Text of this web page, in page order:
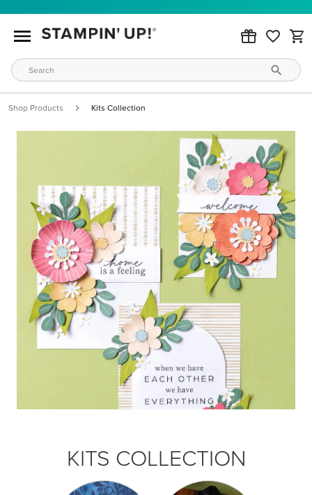
Shop Products Kits Collection
KITS COLLECTION